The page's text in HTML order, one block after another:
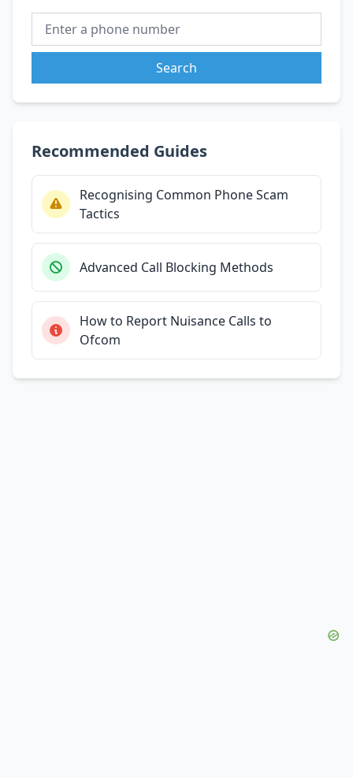
Search
Recommended Guides
Recognising Common Phone Scam
Tactics
Advanced Call Blocking Methods
How to Report Nuisance Calls to
Ofcom